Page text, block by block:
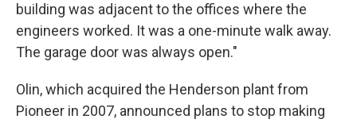
building was adjacent to the offices where the
engineers worked. It was a one-minute walk away.
The garage door was always open."
Olin, which acquired the Henderson plant from
Pioneer in 2007, announced plans to stop making